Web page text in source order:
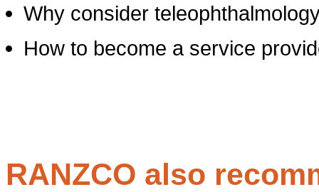
Why consider
How to become a service
RANZCO also